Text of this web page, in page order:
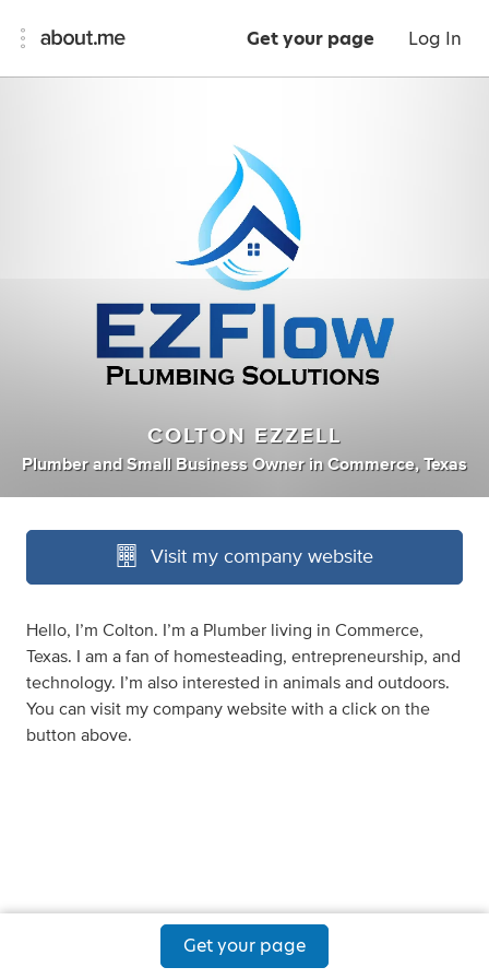
Get your page Log In
COLTON EZZELL
Plumber andSmall Business Owner inCommerce, Texas
Visit my company website
Hello, I’m Colton. I’m a Plumber living in Commerce,
Texas. I am a fan of homesteading, entrepreneurship, and
technology. I’m also interested in animals and outdoors.
You can visit my company website with a click on the
button above.
Get your page